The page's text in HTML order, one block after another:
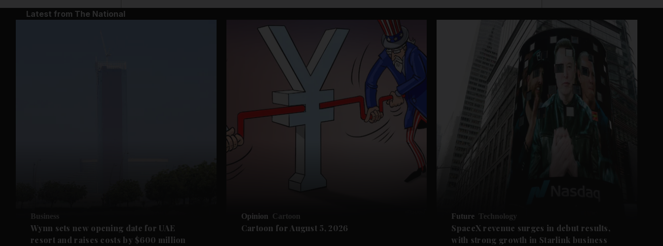
Latest from The National
Business
Wynn sets new opening date for UAE
resort and raises costs by $600 million
Opinion Cartoon
Cartoon for August 5, 2026
Future Technology
SpaceX revenue surges in debut results,
with strong growth in Starlink business